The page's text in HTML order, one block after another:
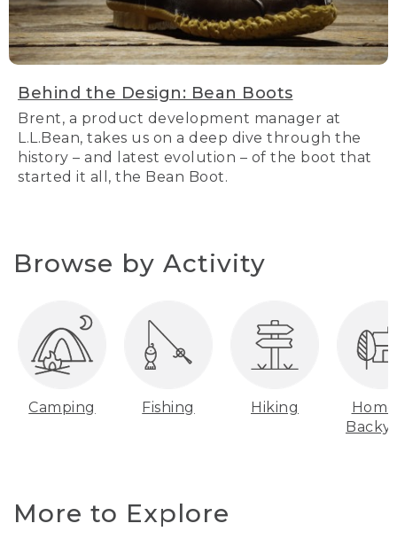
Behind the Design: Bean Boots
Brent, a product development manager at
L.L.Bean, takes us on a deep dive through the
history – and latest evolution – of the boot that
started it all, the Bean Boot.
Browse by Activity
Camping Fishing Hiking
More to Explore